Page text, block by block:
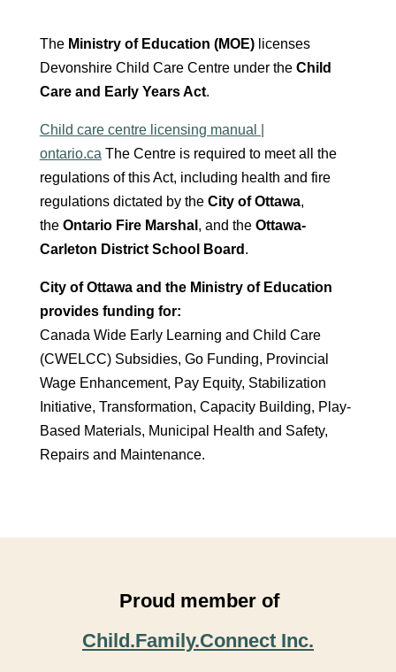
The Ministry of Education (MOE)licenses
Devonshire Child Care Centre under the Child
Care and Early Years Act.
Child care centre licensing manual |
ontario.ca The Centre is required to meet all the
regulations of this Act, including health and fire
regulations dictated by the City of Ottawa,
the Ontario Fire Marshal , and the Ottawa-
Carleton District School Board .
City of Ottawa and the Ministry of Education
provides funding for:
Canada Wide Early Learning and Child Care
(CWELCC) Subsidies, Go Funding, Provincial
Wage Enhancement, Pay Equity, Stabilization
Initiative, Transformation, Capacity Building, Play-
Based Materials, Municipal Health and Safety,
Repairs and Maintenance.
Proud member of
Child.Family.Connect Inc.